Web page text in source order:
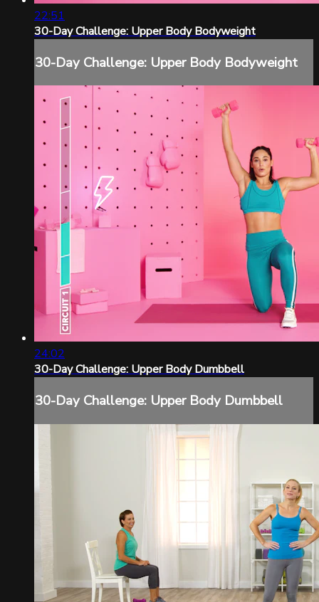
22:51
30-Day Challenge: Upper Body Bodyweight
30-Day Challenge: Upper Body Bodyweight
24:02
30-Day Challenge: Upper Body Dumbbell
30-Day Challenge: Upper Body Dumbbell